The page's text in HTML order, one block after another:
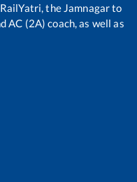
the Jamnagarto
(2A) coach, as well as